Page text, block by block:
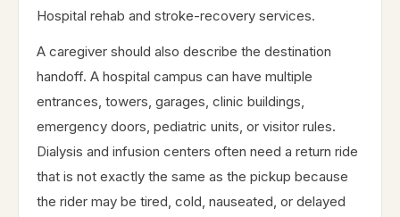
Hospital rehab and stroke-recovery services.
A caregiver should also describe the destination
handoff. A hospital campus can have multiple
entrances, towers, garages, clinic buildings,
emergency doors, pediatric units, or visitor rules.
Dialysis and infusion centers often need a return ride
that is not exactly the same as the pickup because
the rider may be tired, cold, nauseated, or delayed